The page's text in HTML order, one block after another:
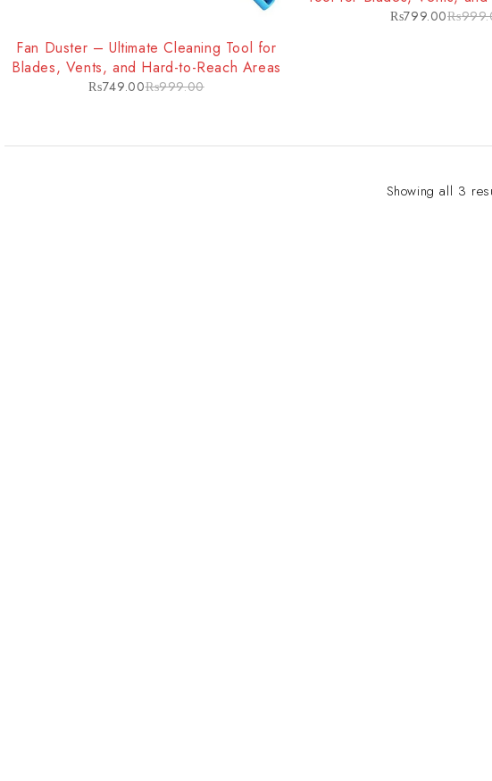
Fan Duster – Ultimate Cleaning Tool for
Blades, Vents, and Hard-to-Reach Areas
₨999.00
₨749.00
Areas
₨
₨799.00
Showing all 3